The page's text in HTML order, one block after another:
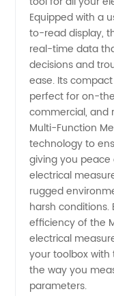
Equipped with a
to-read display,
real-time data
decisions and
ease. Its
perfect for on-
commercial, and
Multi-Function
technology to
giving you
electrical
rugged
harsh
efficiency of the
electrical
your toolbox
the way you
parameters.